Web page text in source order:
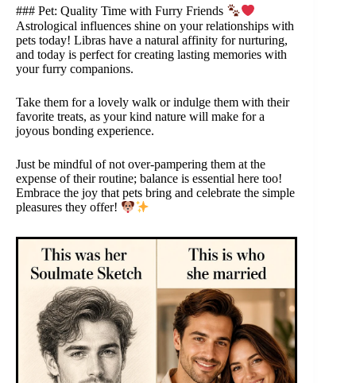
### Pet: Quality Time with Furry Friends
Astrological influences shine on your relationships with
pets today! Libras have a natural affinity for nurturing,
and today is perfect for creating lasting memories with
your furry companions.
Take them for a lovely walk or indulge them with their
favorite treats, as your kind nature will make for a
joyous bonding experience.
Just be mindful of not over-pampering them at the
expense of their routine; balance is essential here too!
Embrace the joy that pets bring and celebrate the simple
pleasures they offer!